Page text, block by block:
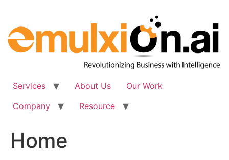
content
Services About Us
Our Work
Company
Resource
Home